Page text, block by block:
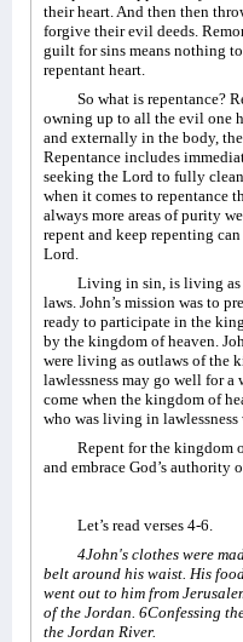
their heart. And then then
forgive their evil deeds.
guilt for sins means nothing
repentant heart.
So what is repentance?
owning up to all the evil one
and externally in the body,
Repentance includes
seeking the Lord to fully
when it comes to repentance
always more areas of purity
repent and keep repenting
Lord.
Living in sin, is living
laws. John’s mission was to
ready to participate in the
by the kingdom of heaven.
were living as outlaws of the
lawlessness may go well for
come when the kingdom of
who was living in
Repent for the kingdom
and embrace God’s authority
Let’s read verses 4-6.
4John's clothes were
belt around his waist. His
went out to him from
of the Jordan. 6Confessing
the Jordan River.